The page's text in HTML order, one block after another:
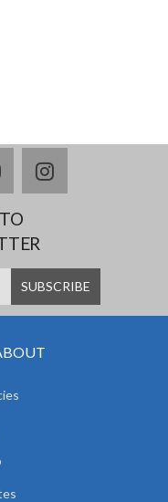
youtubeinstagram